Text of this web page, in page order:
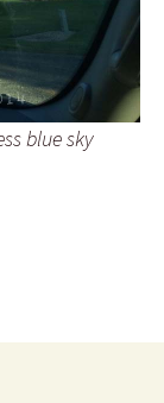
blue sky